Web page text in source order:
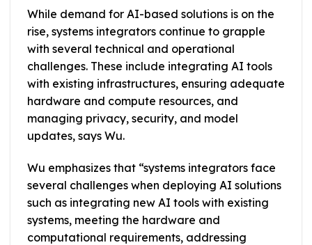
While demand for AI-based solutions is on the
rise, systems integrators continue to grapple
with several technical and operational
challenges. These include integrating AI tools
with existing infrastructures, ensuring adequate
hardware and compute resources, and
managing privacy, security, and model
updates, says Wu.
Wu emphasizes that “systems integrators face
several challenges when deploying AI solutions
such as integrating new AI tools with existing
systems, meeting the hardware and
computational requirements, addressing